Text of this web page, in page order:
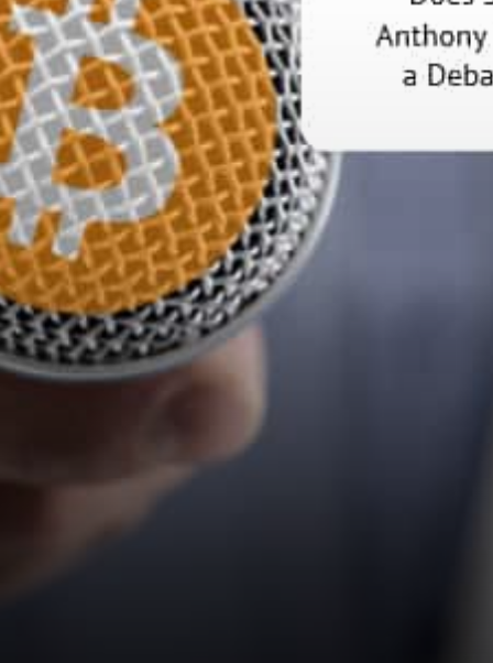
Anthony Pompliano
published: “Dear @ewarren, I
am openly inviting you to a
debate on bitcoin and
cryptocurrencies on “The
Best…